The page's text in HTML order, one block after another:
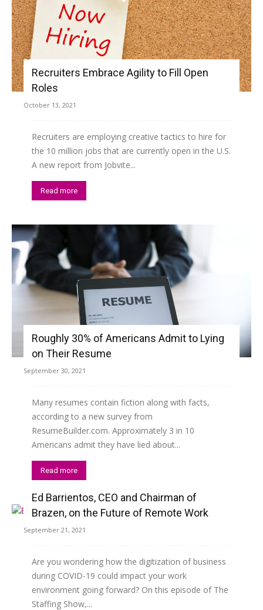
Recruiters Embrace Agility to Fill Open
Roles
October 13, 2021
Recruiters are employing creative tactics to hire for
the 10 million jobs that are currently open in the U.S.
A new report from Jobvite...
Read more
Roughly 30% of Americans Admit to Lying
on Their Resume
September 30, 2021
Many resumes contain fiction along with facts,
according to a new survey from
ResumeBuilder.com. Approximately 3 in 10
Americans admit they have lied about...
Read more
Ed Barrientos, CEO and Chairman of
Brazen, on the Future of Remote Work
September 21, 2021
Are you wondering how the digitization of business
during COVID-19 could impact your work
environment going forward? On this episode of The
Staffing Show,...